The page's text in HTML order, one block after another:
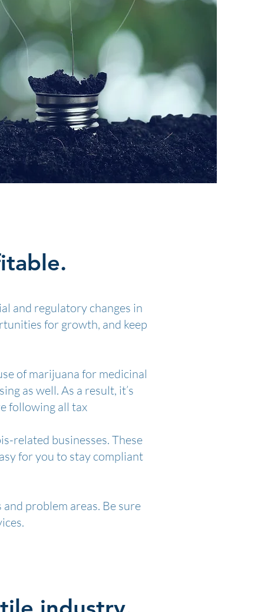
and regulatory changes in
for growth, and keep
of marijuana for medicinal
as well. As a result, it’s
following all tax
related businesses. These
for you to stay compliant
problem areas. Be sure